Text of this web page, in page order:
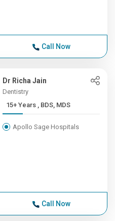
Call Now
Dr Richa Jain
Dentistry
15+ Years , BDS, MDS
Apollo Sage Hospitals
Call Now